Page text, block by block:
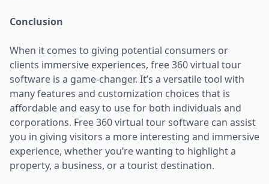
Conclusion
When it comes to giving potential consumers or
clients immersive experiences, free 360 virtual tour
software is a game-changer. It’s a versatile tool with
many features and customization choices that is
affordable and easy to use for both individuals and
corporations. Free 360 virtual tour software can assist
you in giving visitors a more interesting and immersive
experience, whether you’re wanting to highlight a
property, a business, or a tourist destination.